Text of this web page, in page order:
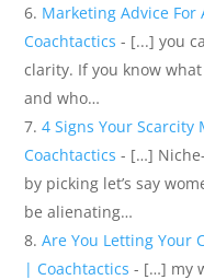
Marketing Advice For
Coachtactics - [...] you
clarity. If you know
and who…
4 Signs Your
Coachtactics - […]
by picking let’s say
be alienating…
Are You Letting Your
| Coachtactics - […] my